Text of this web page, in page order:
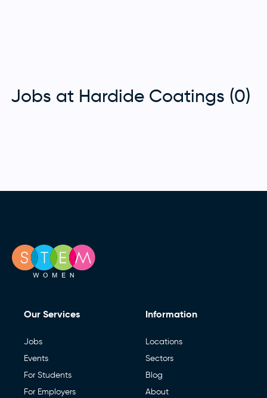
Jobs at Hardide Coatings (0)
Our Services
Jobs
Events
For Students
For Employers
Information
Locations
Sectors
Blog
About